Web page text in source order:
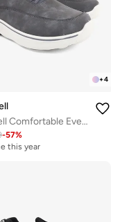
+4
Walk Well Comfortable Everyday Casual Men's Shoes | Lightweight, Cushioned & Breathable Slip-On Sneakers
-57%
this year